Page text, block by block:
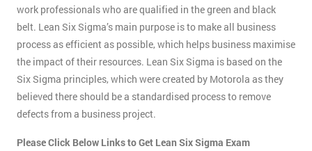
work professionals who are qualified in the green and black
belt. Lean Six Sigma’s main purpose is to make all business
process as efficient as possible, which helps business maximise
the impact of their resources. Lean Six Sigma is based on the
Six Sigma principles, which were created by Motorola as they
believed there should be a standardised process to remove
defects from a business project.
Please Click Below Links to Get Lean Six Sigma Exam